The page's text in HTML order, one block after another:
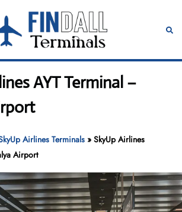
AYT Terminal –
Airlines Terminals »SkyUp Airlines
Airport